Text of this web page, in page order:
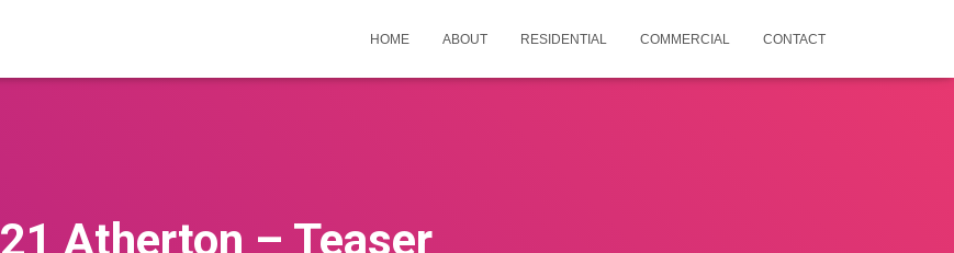
HOME ABOUT RESIDENTIAL COMMERCIAL CONTACT
21 Atherton – Teaser